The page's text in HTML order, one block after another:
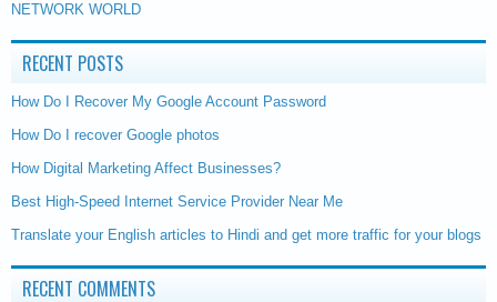
NETWORK WORLD
RECENT POSTS
How Do I Recover My Google Account Password
How Do I recover Google photos
How Digital Marketing Affect Businesses?
Best High-Speed Internet Service Provider Near Me
Translate your English articles to Hindi and get more traffic for your blogs
RECENT COMMENTS